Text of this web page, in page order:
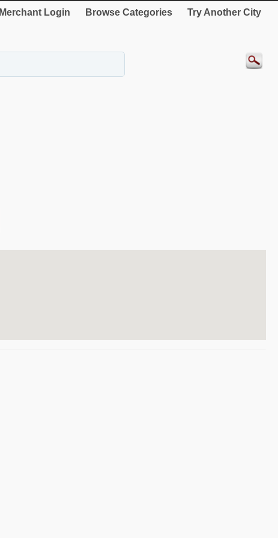
Merchant Login Browse Categories Try Another City